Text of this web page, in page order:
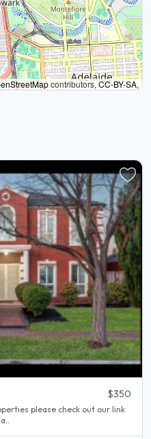
contributors,CC-BY-SA,
$350
are a..